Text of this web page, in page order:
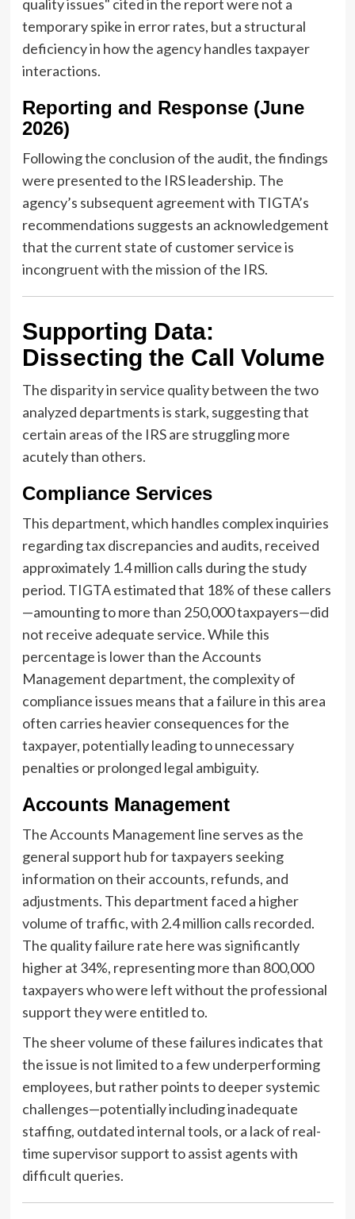
quality issues" cited in the report were not a
temporary spike in error rates, but a structural
deficiency in how the agency handles taxpayer
interactions.
Reporting and Response (June
2026)
Following the conclusion of the audit, the findings
were presented to the IRS leadership. The
agency’s subsequent agreement with TIGTA’s
recommendations suggests an acknowledgement
that the current state of customer service is
incongruent with the mission of the IRS.
Supporting Data:
Dissecting the Call Volume
The disparity in service quality between the two
analyzed departments is stark, suggesting that
certain areas of the IRS are struggling more
acutely than others.
Compliance Services
This department, which handles complex inquiries
regarding tax discrepancies and audits, received
approximately 1.4 million calls during the study
period. TIGTA estimated that 18% of these callers
—amounting to more than 250,000 taxpayers—did
not receive adequate service. While this
percentage is lower than the Accounts
Management department, the complexity of
compliance issues means that a failure in this area
often carries heavier consequences for the
taxpayer, potentially leading to unnecessary
penalties or prolonged legal ambiguity.
Accounts Management
The Accounts Management line serves as the
general support hub for taxpayers seeking
information on their accounts, refunds, and
adjustments. This department faced a higher
volume of traffic, with 2.4 million calls recorded.
The quality failure rate here was significantly
higher at 34%, representing more than 800,000
taxpayers who were left without the professional
support they were entitled to.
The sheer volume of these failures indicates that
the issue is not limited to a few underperforming
employees, but rather points to deeper systemic
challenges—potentially including inadequate
staffing, outdated internal tools, or a lack of real-
time supervisor support to assist agents with
difficult queries.